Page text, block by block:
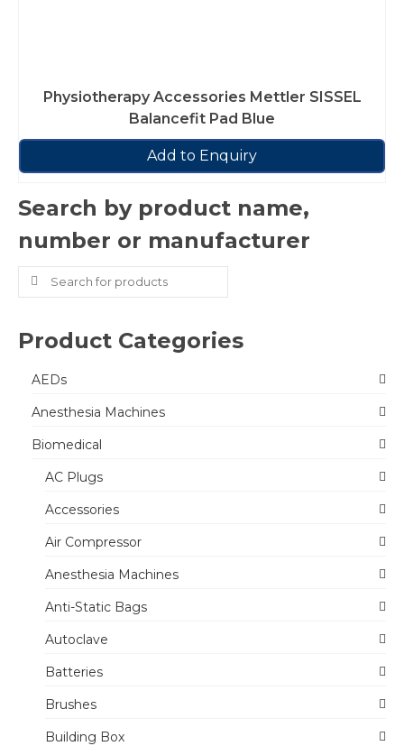
Physiotherapy Accessories Mettler SISSEL
Balancefit Pad Blue
Add to Enquiry
Search by product name,
number or manufacturer
Search
for:
Product Categories
AEDs
Anesthesia Machines
Biomedical
AC Plugs
Accessories
Air Compressor
Anesthesia Machines
Anti-Static Bags
Autoclave
Batteries
Brushes
Building Box